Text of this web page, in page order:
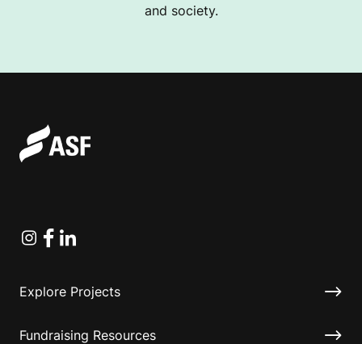
and society.
Instagram
Facebook
Linkedin
Explore Projects
Fundraising Resources